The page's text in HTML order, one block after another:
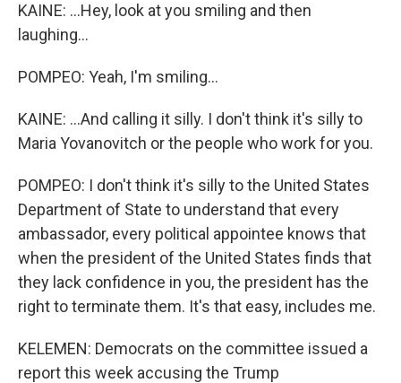
KAINE: ...Hey, look at you smiling and then
laughing...
POMPEO: Yeah, I'm smiling...
KAINE: ...And calling it silly. I don't think it's silly to
Maria Yovanovitch or the people who work for you.
POMPEO: I don't think it's silly to the United States
Department of State to understand that every
ambassador, every political appointee knows that
when the president of the United States finds that
they lack confidence in you, the president has the
right to terminate them. It's that easy, includes me.
KELEMEN: Democrats on the committee issued a
report this week accusing the Trump